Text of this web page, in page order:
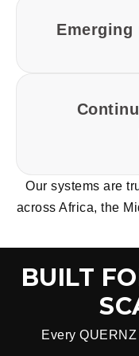
Our systems are
across Africa, the
BUILT
Every